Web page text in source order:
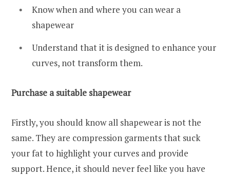
Know when and where you can wear a
shapewear
Understand that it is designed to enhance your
curves, not transform them.
Purchase a suitable shapewear
Firstly, you should know all shapewear is not the
same. They are compression garments that suck
your fat to highlight your curves and provide
support. Hence, it should never feel like you have